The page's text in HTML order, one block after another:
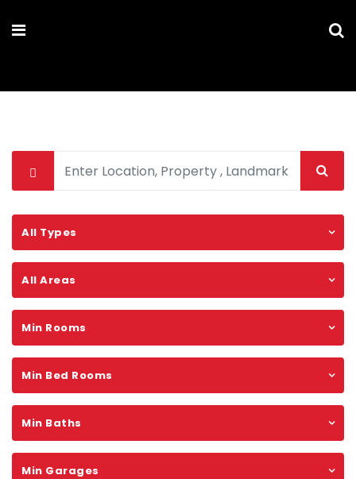
All Types
All Areas
Min Rooms
Min Bed Rooms
Min Baths
Min Garages